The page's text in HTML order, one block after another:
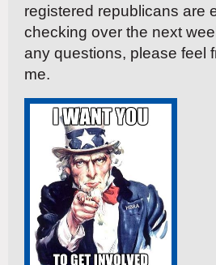
registered republicans are
checking over the next
any questions, please feel
me.